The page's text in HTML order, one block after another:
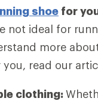
shoe for
not ideal for
more
read our
clothing: